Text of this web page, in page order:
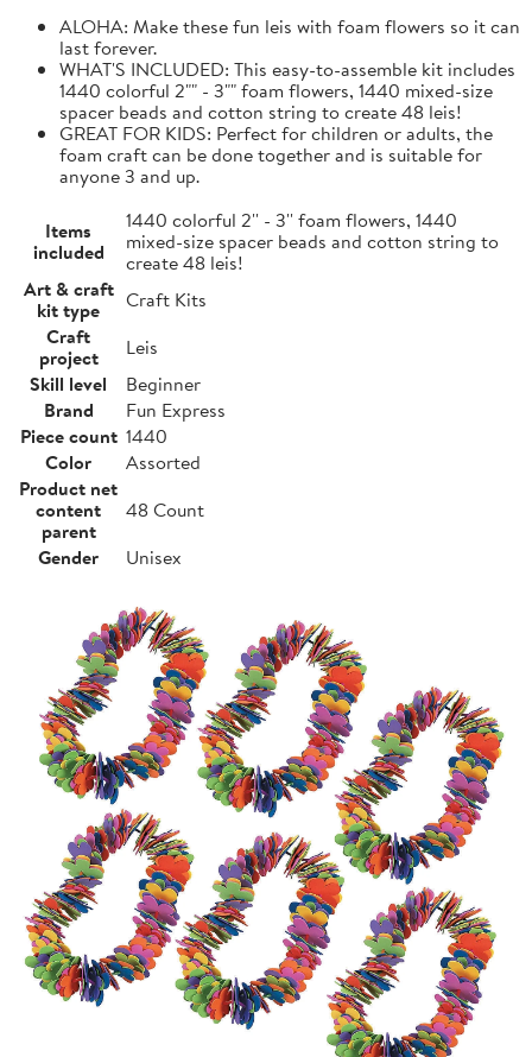
ALOHA: Make these fun leis with foam flowers so it can
last forever.
WHAT'S INCLUDED: This easy-to-assemble kit includes
1440 colorful 2"" - 3"" foam flowers, 1440 mixed-size
spacer beads and cotton string to create 48 leis!
GREAT FOR KIDS: Perfect for children or adults, the
foam craft can be done together and is suitable for
anyone 3 and up.
Items
included
1440 colorful 2'' - 3'' foam flowers, 1440
mixed-size spacer beads and cotton string to
create 48 leis!
Art & craft
kit type
Craft Kits
Craft
project
Leis
Skill level
Beginner
Brand
Fun Express
Piece count 1440
Color
Assorted
Product net
content
parent
48 Count
Gender
Unisex